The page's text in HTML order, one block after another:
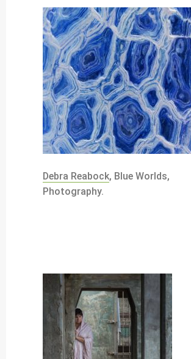
Debra Reabock, Blue Worlds,
Photography.